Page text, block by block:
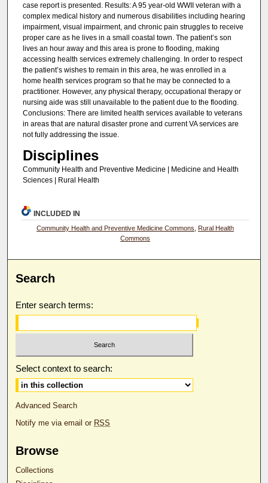
case report is presented. Results: A 95 year-old WWII veteran with a
complex medical history and numerous disabilities including hearing
impairment, visual impairment, and chronic pain struggles to receive
proper care as he lives in a small coastal town. The patient’s son
lives an hour away and this area is prone to flooding, making
accessing health services extremely challenging. In order to respect
the patient’s wishes to remain in this area, he was enrolled in a
home health services program so that he may be connected to a
practitioner. However, any physical therapy, occupational therapy or
nursing aide was still unavailable to the patient due to the flooding.
Conclusions: There are limited health services available to veterans
in areas that are natural disaster prone and current VA services are
not fully addressing the issue.
Disciplines
Community Health and Preventive Medicine | Medicine and Health
Sciences | Rural Health
INCLUDED IN
Community Health and Preventive Medicine Commons ,Rural Health
Commons
Search
Enter search terms:
Select context to search:
Advanced Search
Notify me via email or RSS
Browse
Collections